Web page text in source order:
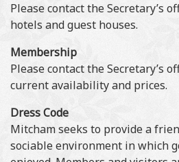
Please contact the Secretary’s
hotels and guest houses.
Membership
Please contact the Secretary’s
current availability and prices.
Dress Code
Mitcham seeks to provide a
sociable environment in which